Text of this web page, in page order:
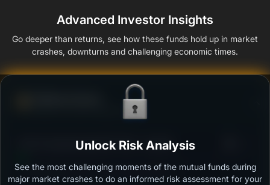
Advanced Investor Insights
Go deeper than returns, see how these funds hold up in market
crashes, downturns and challenging economic times.
Ability to resist market falls
ICICI Prudential Gold ETF FOF - Growth
Outstanding protection during market downturns.
Unlock Risk Analysis
See the most challenging moments of the mutual funds during
major market crashes to do an informed risk assessment for your